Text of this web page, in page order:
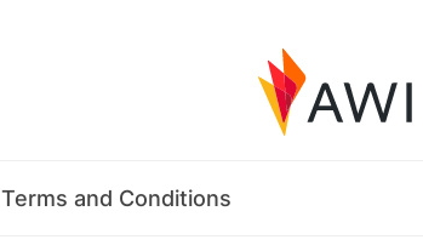
Terms and Conditions